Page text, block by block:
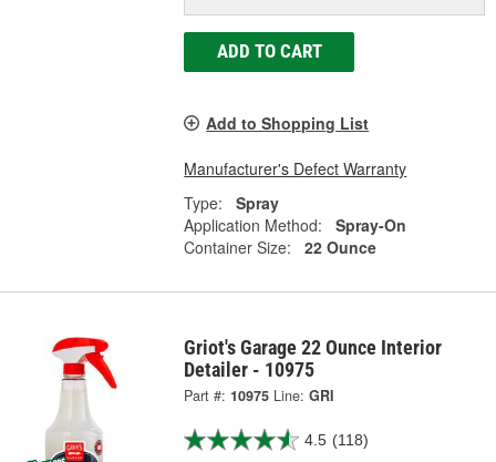
ADD TO CART
Add to Shopping List
Manufacturer's Defect Warranty
Type:
Spray
Application Method:
Spray-On
Container Size:
22 Ounce
Griot's Garage 22 Ounce Interior
Detailer - 10975
Part #: 10975 Line: GRI
4.5 (118)